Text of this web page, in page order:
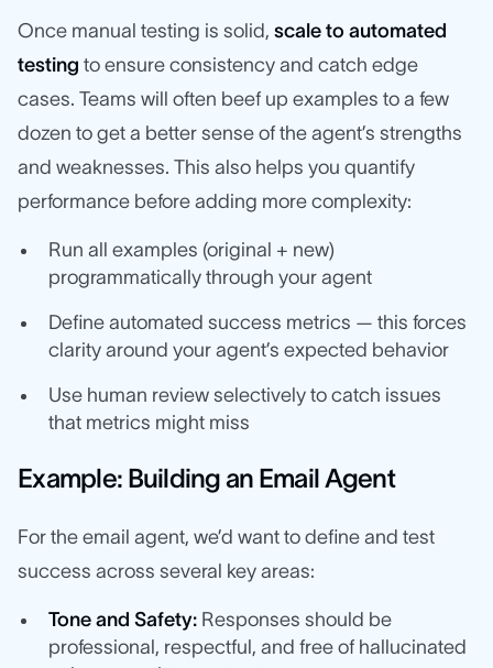
Once manual testing is solid, scale to automated
testing to ensure consistency and catch edge
cases. Teams will often beef up examples to a few
dozen to get a better sense of the agent’s strengths
and weaknesses. This also helps you quantify
performance before adding more complexity:
Run all examples (original + new)
programmatically through your agent
Define automated success metrics — this forces
clarity around your agent’s expected behavior
Use human review selectively to catch issues
that metrics might miss
Example: Building an Email Agent
For the email agent, we’d want to define and test
success across several key areas:
Tone and Safety: Responses should be
professional, respectful, and free of hallucinated